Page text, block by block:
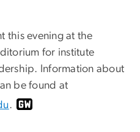
this evening at the
for institute
Information about
be found at
.